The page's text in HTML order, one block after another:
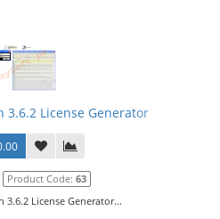
3.6.2 License Generator
Product Code: 63
3.6.2 License Generator...